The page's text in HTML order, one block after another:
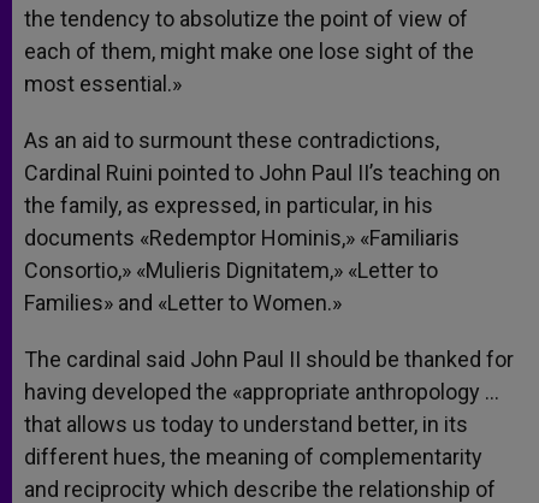
the tendency to absolutize the point of view of
each of them, might make one lose sight of the
most essential.»
As an aid to surmount these contradictions,
Cardinal Ruini pointed to John Paul II’s teaching on
the family, as expressed, in particular, in his
documents «Redemptor Hominis,» «Familiaris
Consortio,» «Mulieris Dignitatem,» «Letter to
Families» and «Letter to Women.»
The cardinal said John Paul II should be thanked for
having developed the «appropriate anthropology …
that allows us today to understand better, in its
different hues, the meaning of complementarity
and reciprocity which describe the relationship of